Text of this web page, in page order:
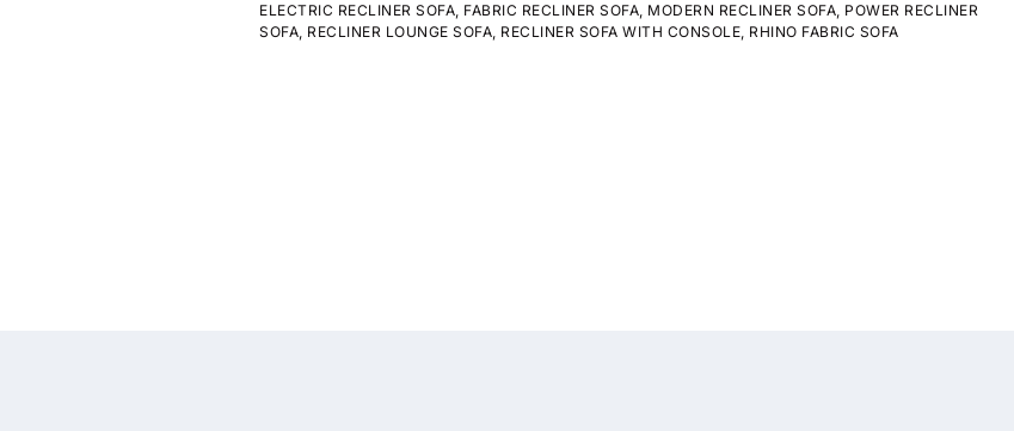
ELECTRIC RECLINER SOFA FABRIC RECLINER SOFA MODERN RECLINER SOFA POWER RECLINER
SOFA RECLINER LOUNGE SOFA RECLINER SOFA WITH CONSOLE RHINO FABRIC SOFA